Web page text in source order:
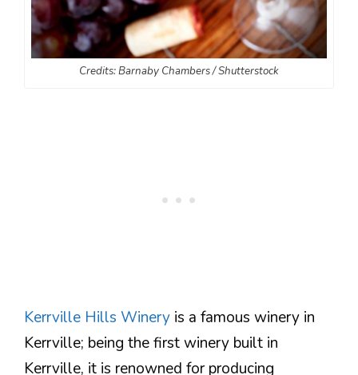
Credits: Barnaby Chambers / Shutterstock
Kerrville Hills Winery is a famous winery in
Kerrville; being the first winery built in
Kerrville, it is renowned for producing